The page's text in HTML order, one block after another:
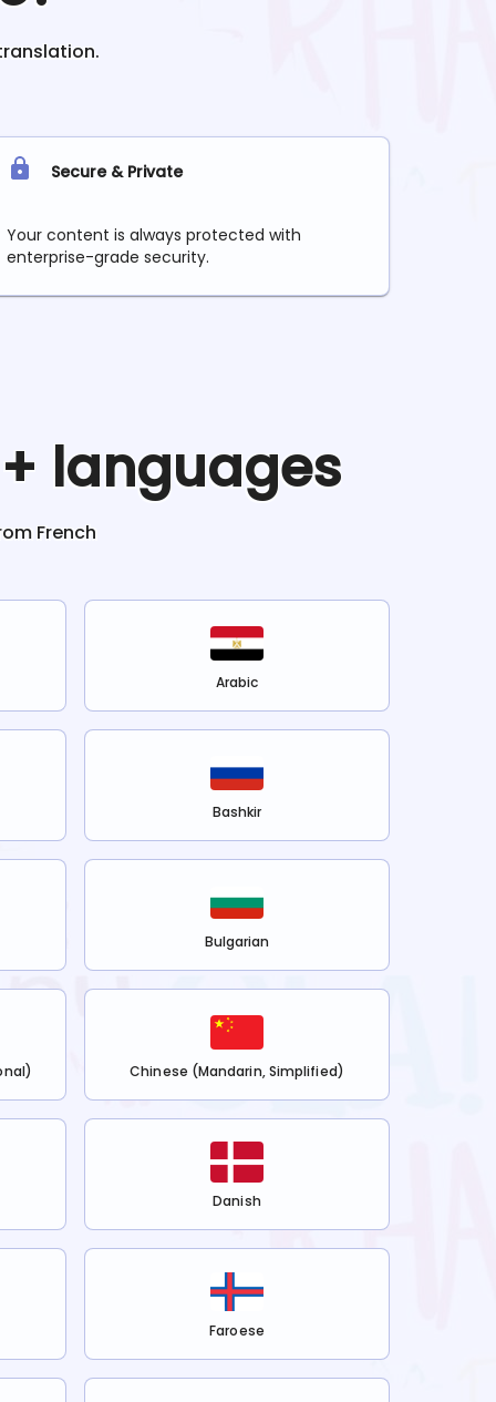
Secure & Private
Your content is always protected with
enterprise-grade security.
languages
French
Arabic
Bashkir
Bulgarian
Chinese (Mandarin, Simplified)
Danish
Faroese